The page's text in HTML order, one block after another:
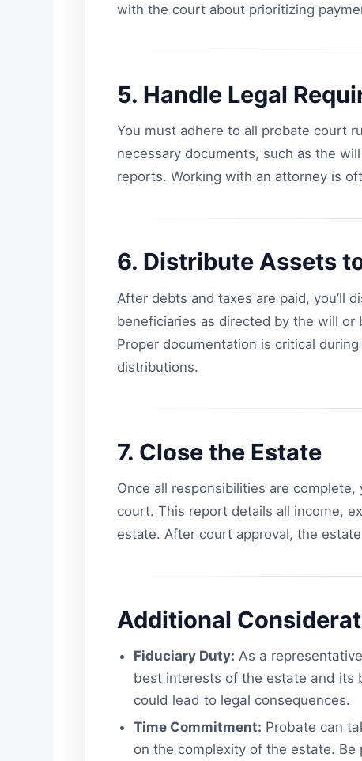
with the court about prioritizing
5. Handle Legal
You must adhere to all probate court
necessary documents, such as the
reports. Working with an attorney is
6. Distribute Assets
After debts and taxes are paid, you’ll
beneficiaries as directed by the will
Proper documentation is critical
distributions.
7. Close the Estate
Once all responsibilities are
court. This report details all income,
estate. After court approval, the
Additional
Fiduciary Duty: As a
best interests of the estate and its
could lead to legal consequences.
Time Commitment: Probate can
on the complexity of the estate.